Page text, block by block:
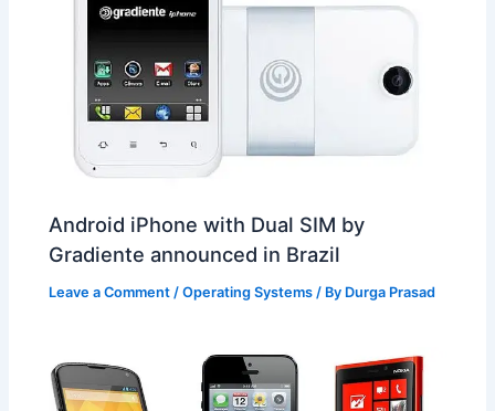
Android iPhone with Dual SIM by
Gradiente announced in Brazil
Leave a Comment /Operating Systems / By Durga Prasad